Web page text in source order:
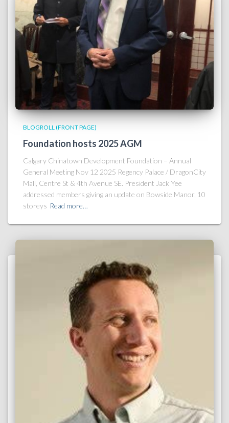
BLOGROLL (FRONT PAGE)
Foundation hosts 2025 AGM
Calgary Chinatown Development Foundation – Annual
General Meeting Nov 12 2025 Regency Palace / DragonCity
Mall, Centre St & 4th Avenue SE. President Jack Yee
addressed members giving an update on Bowside Manor, 10
storeys Read more…